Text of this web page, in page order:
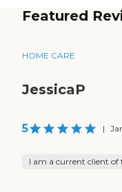
Featured
HOME CARE
JessicaP
5 |
I am a current client of